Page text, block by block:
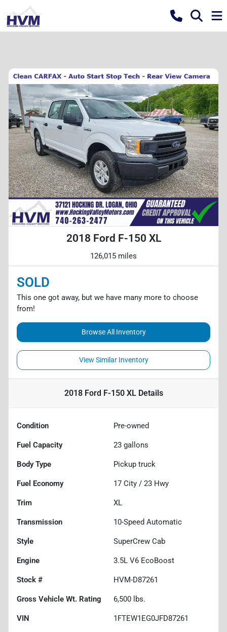
2018 Ford F-150 XL
126,015 miles
SOLD
This one got away, but we have many more to choose
from!
Browse All Inventory
View Similar Inventory
2018 Ford F-150 XLDetails
Condition Pre-owned
Fuel Capacity 23 gallons
Body Type Pickup truck
Fuel Economy 17 City / 23 Hwy
Trim XL
Transmission 10-Speed Automatic
Style SuperCrew Cab
Engine 3.5L V6 EcoBoost
Stock # HVM-D87261
Gross Vehicle Wt. Rating 6,500 lbs.
VIN 1FTEW1EG0JFD87261